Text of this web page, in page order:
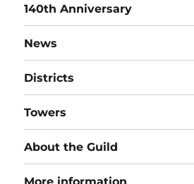
140th Anniversary
News
Districts
Towers
About the Guild